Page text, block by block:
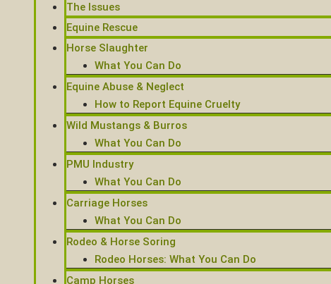
The Issues
Equine Rescue
Horse Slaughter
What You Can Do
Equine Abuse & Neglect
How to Report Equine Cruelty
Wild Mustangs & Burros
What You Can Do
PMU Industry
What You Can Do
Carriage Horses
What You Can Do
Rodeo & Horse Soring
Rodeo Horses: What You Can Do
Camp Horses